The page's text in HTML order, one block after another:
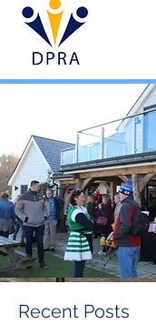
Recent Posts